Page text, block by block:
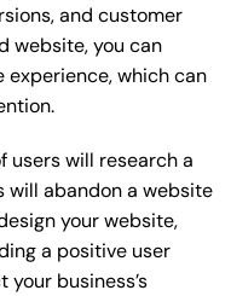
and customer
website, you can
experience, which can
users will research a
will abandon a website
your website,
a positive user
business’s